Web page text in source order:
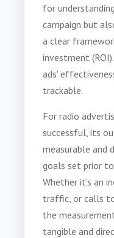
for
campaign but
a clear
investment
ads'
trackable.
For radio
successful, its
measurable and
goals set prior
Whether it's an
traffic, or calls
the
tangible and